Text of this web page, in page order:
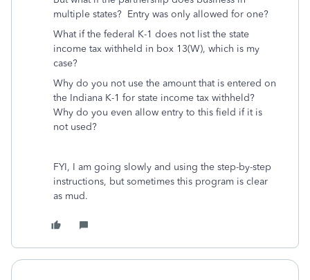
multiple states? Entry was only allowed for one?
What if the federal K-1 does not list the state
income tax withheld in box 13(W), which is my
case?
Why do you not use the amount that is entered on
the Indiana K-1 for state income tax withheld?
Why do you even allow entry to this field if it is
not used?
FYI, I am going slowly and using the step-by-step
instructions, but sometimes this program is clear
as mud.